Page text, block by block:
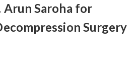
Arun Saroha for
Surgery